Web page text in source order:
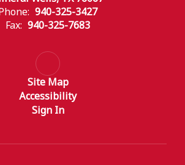
940-325-3427
Fax: 940-325-7683
Site Map
Accessibility
Sign In